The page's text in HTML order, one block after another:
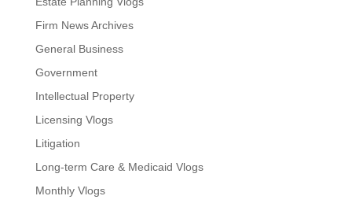
Firm News Archives
General Business
Government
Intellectual Property
Licensing Vlogs
Litigation
Long-term Care & Medicaid Vlogs
Monthly Vlogs